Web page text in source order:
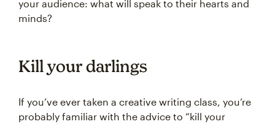
your audience: what will speak to their hearts and
minds?
Kill your darlings
If you’ve ever taken a creative writing class, you’re
probably familiar with the advice to “kill your